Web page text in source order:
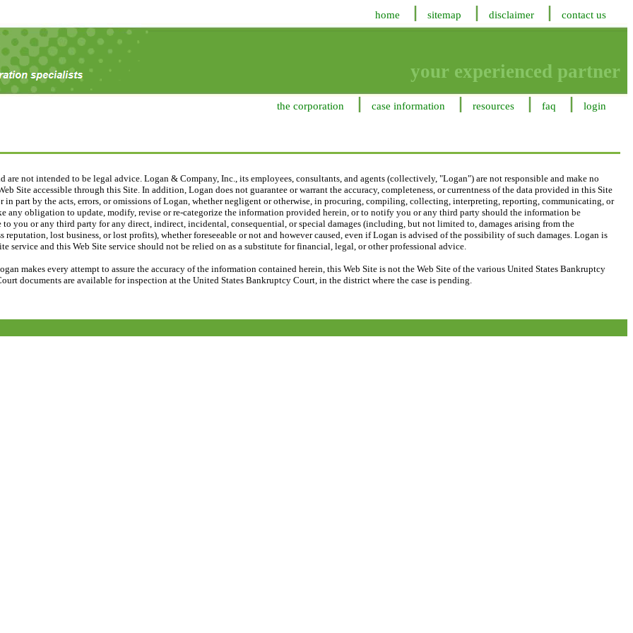
home sitemap disclaimer contact us
your experienced partner
the corporation case information resources faq login
not intended to be legal advice. Logan & Company, Inc., its employees, consultants, and agents (collectively, "Logan") are not responsible and make no
Site accessible through this Site. In addition, Logan does not guarantee or warrant the accuracy, completeness, or currentness of the data provided in this Site
part by the acts, errors, or omissions of Logan, whether negligent or otherwise, in procuring, compiling, collecting, interpreting, reporting, communicating, or
any obligation to update, modify, revise or re-categorize the information provided herein, or to notify you or any third party should the information be
you or any third party for any direct, indirect, incidental, consequential, or special damages (including, but not limited to, damages arising from the
lost business, or lost profits), whether foreseeable or not and however caused, even if Logan is advised of the possibility of such damages. Logan is
and this Web Site service should not be relied on as a substitute for financial, legal, or other professional advice.
makes every attempt to assure the accuracy of the information contained herein, this Web Site is not the Web Site of the various United States Bankruptcy
documents are available for inspection at the United States Bankruptcy Court, in the district where the case is pending.